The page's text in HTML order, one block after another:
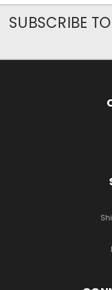
SUBSCRIBE